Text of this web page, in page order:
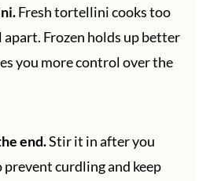
Fresh tortellini cooks too
apart. Frozen holds up better
you more control over the
end.Stir it in after you
curdling and keep